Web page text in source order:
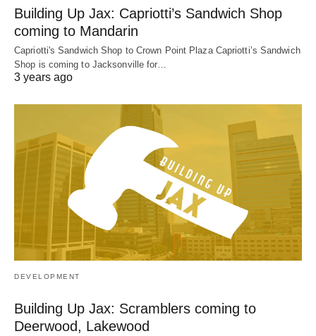
Building Up Jax: Capriotti’s Sandwich Shop
coming to Mandarin
Capriotti's Sandwich Shop to Crown Point Plaza Capriotti’s Sandwich
Shop is coming to Jacksonville for…
3 years ago
DEVELOPMENT
Building Up Jax: Scramblers coming to
Deerwood, Lakewood